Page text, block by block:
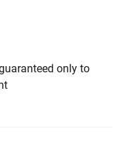
only to